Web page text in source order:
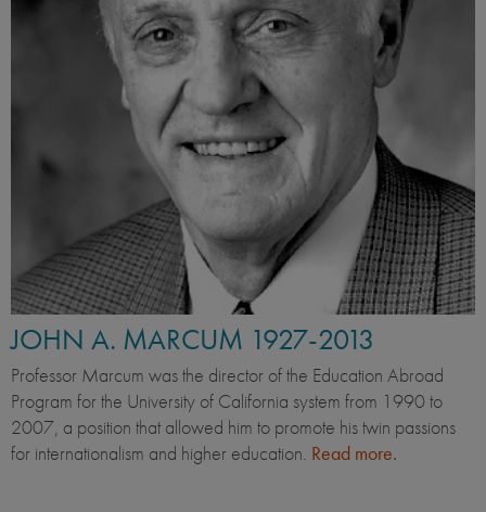
JOHN A. MARCUM 1927-2013
Professor Marcum was the director of the Education Abroad
Program for the University of California system from 1990 to
2007, a position that allowed him to promote his twin passions
for internationalism and higher education. Read more.